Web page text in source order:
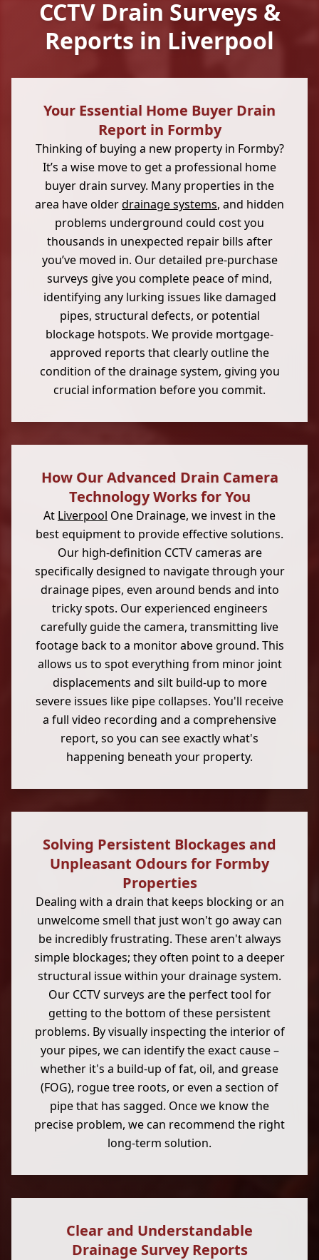
CCTV Drain Surveys &
Reports in Liverpool
Your Essential Home Buyer Drain
Report in Formby
Thinking of buying a new property in Formby?
It’s a wise move to get a professional home
buyer drain survey. Many properties in the
area have olderdrainage systems, and hidden
problems underground could cost you
thousands in unexpected repair bills after
you’ve moved in. Our detailed pre-purchase
surveys give you complete peace of mind,
identifying any lurking issues like damaged
pipes, structural defects, or potential
blockage hotspots. We provide mortgage-
approved reports that clearly outline the
condition of the drainage system, giving you
crucial information before you commit.
How Our Advanced Drain Camera
Technology Works for You
At Liverpool One Drainage, we invest in the
best equipment to provide effective solutions.
Our high-definition CCTV cameras are
specifically designed to navigate through your
drainage pipes, even around bends and into
tricky spots. Our experienced engineers
carefully guide the camera, transmitting live
footage back to a monitor above ground. This
allows us to spot everything from minor joint
displacements and silt build-up to more
severe issues like pipe collapses. You'll receive
a full video recording and a comprehensive
report, so you can see exactly what's
happening beneath your property.
Solving Persistent Blockages and
Unpleasant Odours for Formby
Properties
Dealing with a drain that keeps blocking or an
unwelcome smell that just won't go away can
be incredibly frustrating. These aren't always
simple blockages; they often point to a deeper
structural issue within your drainage system.
Our CCTV surveys are the perfect tool for
getting to the bottom of these persistent
problems. By visually inspecting the interior of
your pipes, we can identify the exact cause –
whether it's a build-up of fat, oil, and grease
(FOG), rogue tree roots, or even a section of
pipe that has sagged. Once we know the
precise problem, we can recommend the right
long-term solution.
Clear and Understandable
Drainage Survey Reports